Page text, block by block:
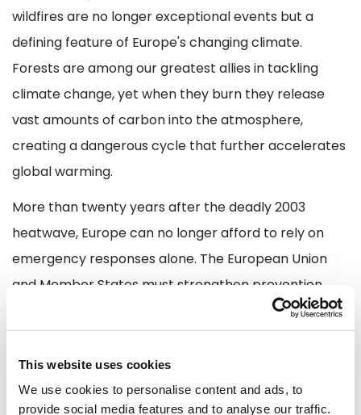
This website uses cookies
We use cookies to personalise content and ads, to
provide social media features and to analyse our traffic.
wildfires are no longer exceptional events but a
defining feature of Europe's changing climate.
Forests are among our greatest allies in tackling
climate change, yet when they burn they release
vast amounts of carbon into the atmosphere,
creating a dangerous cycle that further accelerates
global warming.
More than twenty years after the deadly 2003
heatwave, Europe can no longer afford to rely on
emergency responses alone. The European Union
and Member States must strengthen prevention,
preparedness and resilience by investing in
firefighters and emergency services, reinforcing the
Union Civil Protection Mechanism and rescEU,
improving forest management, deploying modern